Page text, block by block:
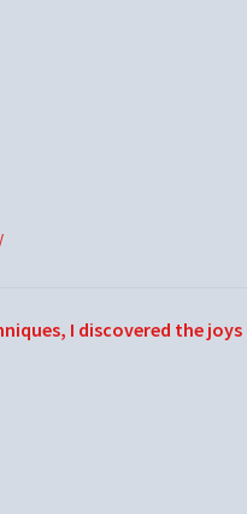
I discovered the